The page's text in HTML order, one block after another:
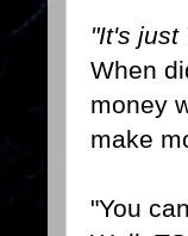
"It's just
When
money
make
"You